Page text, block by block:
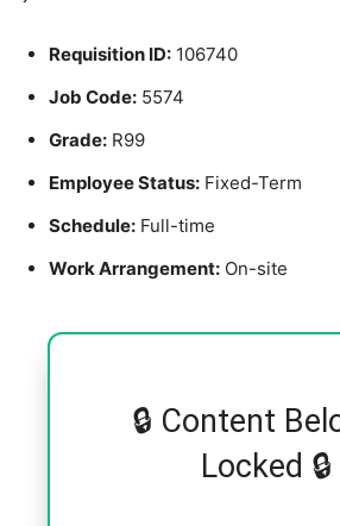
Requisition ID: 106740
Job Code: 5574
Grade: R99
Employee Status: Fixed-Term
Schedule: Full-time
Work Arrangement: On-site
🔒 Content
Locked 🔒